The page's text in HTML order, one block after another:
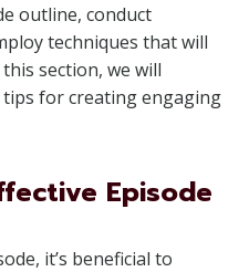
outline, conduct
techniques that will
section, we will
for creating engaging
Episode
it’s beneficial to